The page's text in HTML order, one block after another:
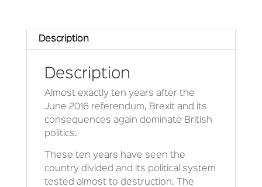
Description
Description
Almost exactly ten years after the
June 2016 referendum, Brexit and its
consequences again dominate British
politics.
These ten years have seen the
country divided and its political system
tested almost to destruction. The